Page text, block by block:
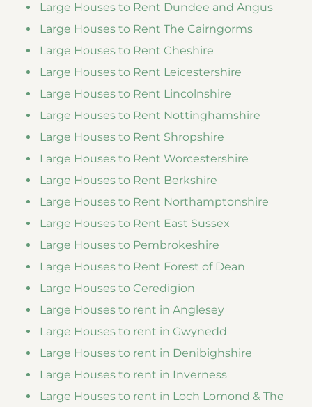
Large Houses to Rent Dundee and Angus
Large Houses to Rent The Cairngorms
Large Houses to Rent Cheshire
Large Houses to Rent Leicestershire
Large Houses to Rent Lincolnshire
Large Houses to Rent Nottinghamshire
Large Houses to Rent Shropshire
Large Houses to Rent Worcestershire
Large Houses to Rent Berkshire
Large Houses to Rent Northamptonshire
Large Houses to Rent East Sussex
Large Houses to Pembrokeshire
Large Houses to Rent Forest of Dean
Large Houses to Ceredigion
Large Houses to rent in Anglesey
Large Houses to rent in Gwynedd
Large Houses to rent in Denibighshire
Large Houses to rent in Inverness
Large Houses to rent in Loch Lomond & The